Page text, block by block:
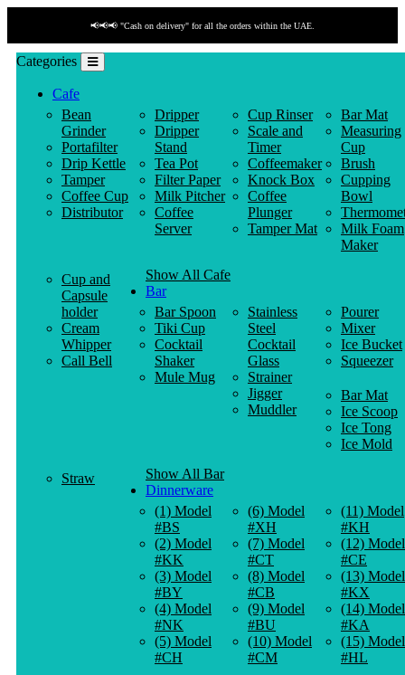
📢📢📢 "Cash on delivery" for all the orders within the UAE.
Categories
Cafe
Bean
Grinder
Portafilter
Drip Kettle
Tamper
Coffee Cup
Distributor
Dripper
Dripper
Stand
Tea Pot
Filter Paper
Milk Pitcher
Coffee
Server
Cup Rinser
Scale and
Timer
Coffeemaker
Knock Box
Coffee
Plunger
Tamper Mat
Bar Mat
Measuring
Cup
Brush
Cupping
Bowl
Milk Foam
Maker
Cup and
Capsule
holder
Cream
Whipper
Call Bell
Show All Cafe
Bar
Bar Spoon
Tiki Cup
Cocktail
Shaker
Mule Mug
Stainless
Steel
Cocktail
Glass
Strainer
Jigger
Muddler
Pourer
Mixer
Ice Bucket
Squeezer
Bar Mat
Ice Scoop
Ice Tong
Ice Mold
Straw
Show All Bar
Dinnerware
(1) Model
#BS
(2) Model
#KK
(3) Model
#BY
(4) Model
#NK
(5) Model
#CH
(6) Model
#XH
(7) Model
#CT
(8) Model
#CB
(9) Model
#BU
(10) Model
#CM
(11) Model
#KH
(12) Model
#CE
(13) Model
#KX
(14) Model
#KA
(15) Model
#HL